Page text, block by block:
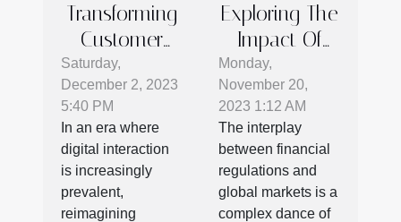
Transforming
Customer
Service: How
Digital
Platforms
Enhance
Engagement
And Efficiency
Saturday,
December 2, 2023
5:40 PM
In an era where
digital interaction
is increasingly
prevalent,
reimagining
Exploring The
Impact Of
Financial
Regulations
On Global
Markets
Monday,
November 20,
2023 1:12 AM
The interplay
between financial
regulations and
global markets is a
complex dance of